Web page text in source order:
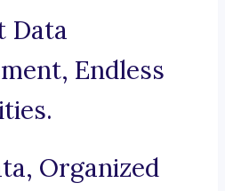
Data
Endless
Organized